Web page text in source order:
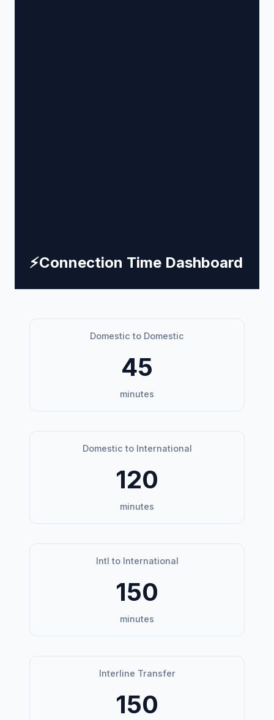
⚡Connection Time Dashboard
Domestic to Domestic
45
minutes
Domestic to International
120
minutes
Intl to International
150
minutes
Interline Transfer
150